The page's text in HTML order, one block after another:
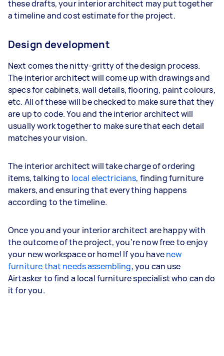
these drafts, your interior architect may put together
a timeline and cost estimate for the project.
Design development
Next comes the nitty-gritty of the design process.
The interior architect will come up with drawings and
specs for cabinets, wall details, flooring, paint colours,
etc. All of these will be checked to make sure that they
are up to code. You and the interior architect will
usually work together to make sure that each detail
matches your vision.
The interior architect will take charge of ordering
items, talking to local electricians, finding furniture
makers, and ensuring that everything happens
according to the timeline.
Once you and your interior architect are happy with
the outcome of the project, you’re now free to enjoy
your new workspace or home! If you havenew
furniture that needs assembling, you can use
Airtasker to find a local furniture specialist who can do
it for you.